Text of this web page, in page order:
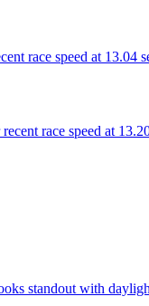
race speed at
race speed at
standout with